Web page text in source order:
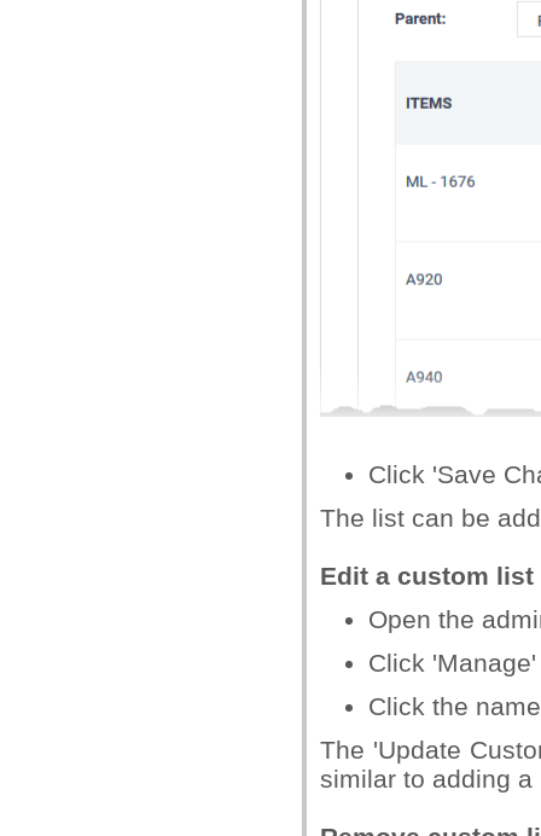
Click 'Save
The list can be
Edit a custom list
Open the
Click
Click the
The 'Update
similar to adding a